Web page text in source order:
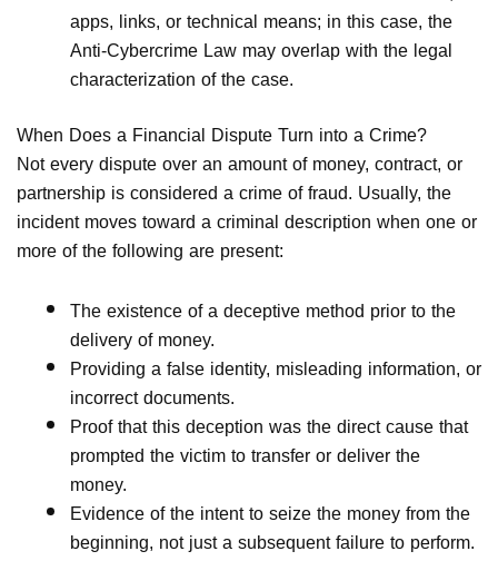
apps, links, or technical means; in this case, the
Anti-Cybercrime Law may overlap with the legal
characterization of the case.
When Does a Financial Dispute Turn into a Crime?
Not every dispute over an amount of money, contract, or
partnership is considered a crime of fraud. Usually, the
incident moves toward a criminal description when one or
more of the following are present:
The existence of a deceptive method prior to the
delivery of money.
Providing a false identity, misleading information, or
incorrect documents.
Proof that this deception was the direct cause that
prompted the victim to transfer or deliver the
money.
Evidence of the intent to seize the money from the
beginning, not just a subsequent failure to perform.